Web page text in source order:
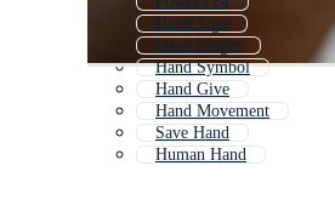
Hand Sign
Hand Finger
Hand Symbol
Hand Give
Hand Movement
Save Hand
Human Hand